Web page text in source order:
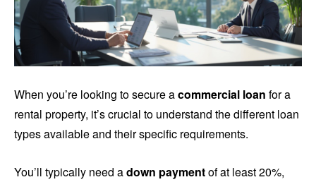
When you’re looking to secure acommercial loan for a
rental property, it’s crucial to understand the different loan
types available and their specific requirements.
You’ll typically need adown paymentof at least 20%,